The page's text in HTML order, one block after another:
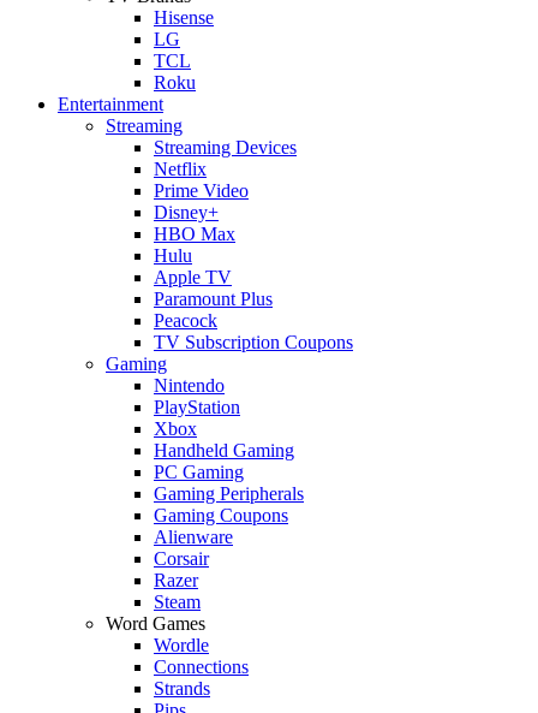
Hisense
LG
TCL
Roku
Entertainment
Streaming
Streaming Devices
Netflix
Prime Video
Disney+
HBO Max
Hulu
Apple TV
Paramount Plus
Peacock
TV Subscription Coupons
Gaming
Nintendo
PlayStation
Xbox
Handheld Gaming
PC Gaming
Gaming Peripherals
Gaming Coupons
Alienware
Corsair
Razer
Steam
Word Games
Wordle
Connections
Strands